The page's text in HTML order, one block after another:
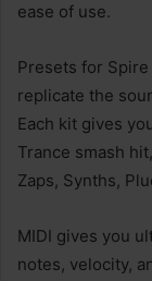
ease of use.
Presets for
replicate the
Each kit gives
Trance smash
Zaps, Synths,
MIDI gives you
notes, velocity,